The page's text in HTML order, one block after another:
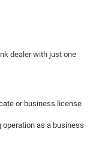
dealer with just one
or business license
operation as a business